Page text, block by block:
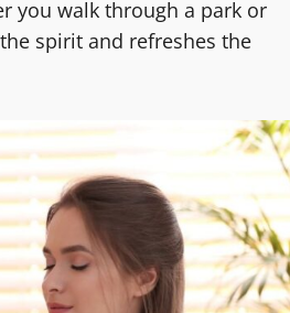
you walk through a park or
spirit and refreshes the